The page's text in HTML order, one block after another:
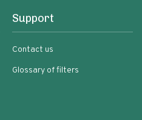
Support
Contact us
Glossary of filters